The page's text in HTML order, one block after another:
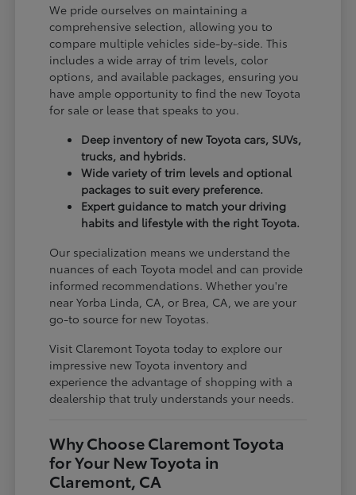
We pride ourselves on maintaining a
comprehensive selection, allowing you to
compare multiple vehicles side-by-side. This
includes a wide array of trim levels, color
options, and available packages, ensuring you
have ample opportunity to find the new Toyota
for sale or lease that speaks to you.
Deep inventory of new Toyota cars, SUVs,
trucks, and hybrids.
Wide variety of trim levels and optional
packages to suit every preference.
Expert guidance to match your driving
habits and lifestyle with the right Toyota.
Our specialization means we understand the
nuances of each Toyota model and can provide
informed recommendations. Whether you're
near Yorba Linda, CA, or Brea, CA, we are your
go-to source for new Toyotas.
Visit Claremont Toyota today to explore our
impressive new Toyota inventory and
experience the advantage of shopping with a
dealership that truly understands your needs.
Why Choose Claremont Toyota
for Your New Toyota in
Claremont, CA